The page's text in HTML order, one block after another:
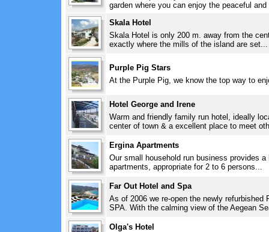
garden where you can enjoy the peaceful
Skala Hotel
Skala Hotel is only 200 m. away from the
exactly where the mills of the island are set...
Purple Pig Stars
At the Purple Pig, we know the top way to
Hotel George and Irene
Warm and friendly family run hotel, ideally
center of town & a excellent place to meet
Ergina Apartments
Our small household run business provides
apartments, appropriate for 2 to 6 persons...
Far Out Hotel and Spa
As of 2006 we re-open the newly refurbished
SPA. With the calming view of the Aegean
Olga's Hotel